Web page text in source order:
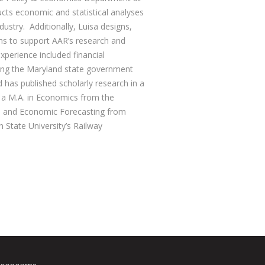
economic and statistical analyses
Additionally, Luisa designs,
to support AAR’s research and
included financial
the Maryland state government
published scholarly research in a
M.A. in Economics from the
and Economic Forecasting from
University’s Railway